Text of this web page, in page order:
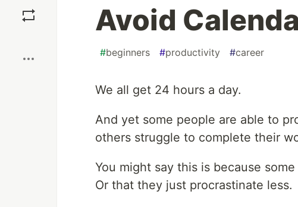
Avoid
#beginners #productivity #career
We all get 24 hours a day.
And yet some people are able to
others struggle to complete their
You might say this is because
Or that they just procrastinate less.